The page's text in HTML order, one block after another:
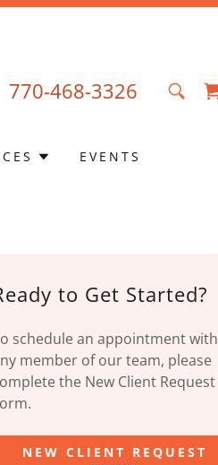
770-468-3326
EVENTS
to Get Started?
schedule an appointment with
member of our team, please
the New Client Request
NEW CLIENT REQUEST